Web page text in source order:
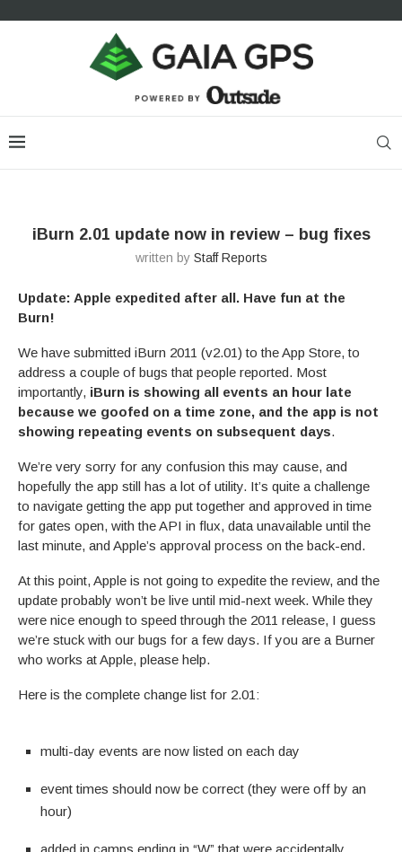
iBurn 2.01 update now in review – bug fixes
written by Staff Reports
Update: Apple expedited after all. Have fun at the
Burn!
We have submitted iBurn 2011 (v2.01) to the App Store, to
address a couple of bugs that people reported. Most
importantly, iBurn is showing all events an hour late
because we goofed on a time zone, and the app is not
showing repeating events on subsequent days.
We’re very sorry for any confusion this may cause, and
hopefully the app still has a lot of utility. It’s quite a challenge
to navigate getting the app put together and approved in time
for gates open, with the API in flux, data unavailable until the
last minute, and Apple’s approval process on the back-end.
At this point, Apple is not going to expedite the review, and the
update probably won’t be live until mid-next week. While they
were nice enough to speed through the 2011 release, I guess
we’re stuck with our bugs for a few days. If you are a Burner
who works at Apple, please help.
Here is the complete change list for 2.01:
multi-day events are now listed on each day
event times should now be correct (they were off by an
hour)
added in camps ending in “W” that were accidentally